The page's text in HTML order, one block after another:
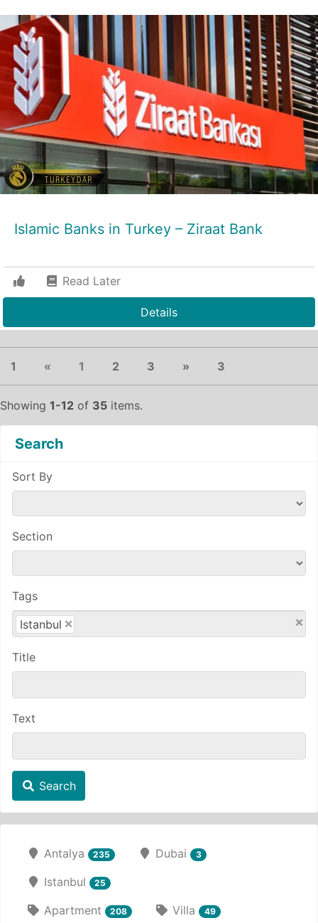
Islamic Banks in Turkey – Ziraat Bank
Read Later
Details
1 « Previous
1 (current)
2 3 » 3
Showing 1-12 of 35 items.
Search
Sort By
Section
Tags
×
×
Istanbul
Title
Text
Search
Antalya 235 Dubai 3
Istanbul 25
Apartment 208 Villa 49